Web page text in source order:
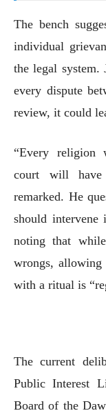
The bench
individual
the legal system.
every dispute
review, it could
“Every religion
court will have
remarked. He
should
noting that
wrongs, allowing
with a ritual is
The current
Public Interest
Board of the